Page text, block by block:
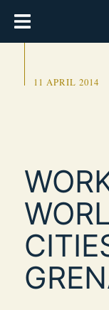
11 APRIL 2014